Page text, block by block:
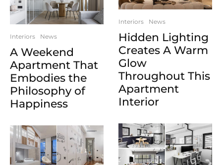
Interiors News
A Weekend
Apartment That
Embodies the
Philosophy of
Happiness
Interiors News
Hidden Lighting
Creates A Warm
Glow
Throughout This
Apartment
Interior